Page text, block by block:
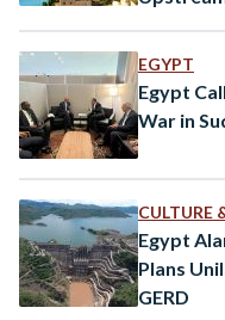
EGYPT
Egypt
War in
CULTURE
Egypt
Plans
GERD